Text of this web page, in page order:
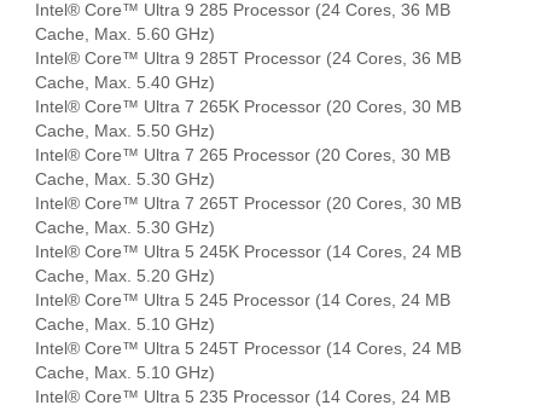
Intel® Core™ Ultra 9 285 Processor (24 Cores, 36 MB
Cache, Max. 5.60 GHz)
Intel® Core™ Ultra 9 285T Processor (24 Cores, 36 MB
Cache, Max. 5.40 GHz)
Intel® Core™ Ultra 7 265K Processor (20 Cores, 30 MB
Cache, Max. 5.50 GHz)
Intel® Core™ Ultra 7 265 Processor (20 Cores, 30 MB
Cache, Max. 5.30 GHz)
Intel® Core™ Ultra 7 265T Processor (20 Cores, 30 MB
Cache, Max. 5.30 GHz)
Intel® Core™ Ultra 5 245K Processor (14 Cores, 24 MB
Cache, Max. 5.20 GHz)
Intel® Core™ Ultra 5 245 Processor (14 Cores, 24 MB
Cache, Max. 5.10 GHz)
Intel® Core™ Ultra 5 245T Processor (14 Cores, 24 MB
Cache, Max. 5.10 GHz)
Intel® Core™ Ultra 5 235 Processor (14 Cores, 24 MB